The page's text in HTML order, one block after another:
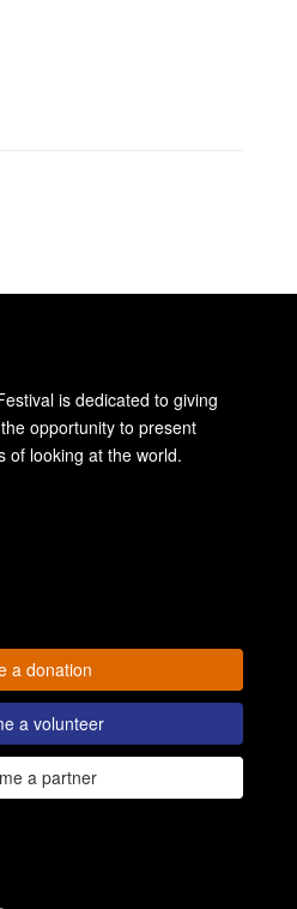
is dedicated to giving
opportunity to present
of looking at the world.
a donation
a volunteer
a partner